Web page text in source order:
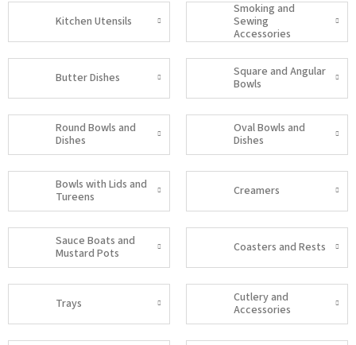
Kitchen Utensils
Smoking and
Sewing
Accessories
Butter Dishes
Square and Angular
Bowls
Round Bowls and
Dishes
Oval Bowls and
Dishes
Bowls with Lids and
Tureens
Creamers
Sauce Boats and
Mustard Pots
Coasters and Rests
Trays
Cutlery and
Accessories